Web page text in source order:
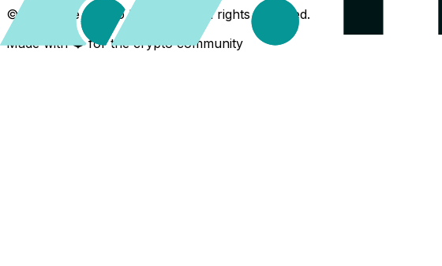
©
The Crypto Back Yard. All rights reserved.
Made with ❤️ for the crypto community